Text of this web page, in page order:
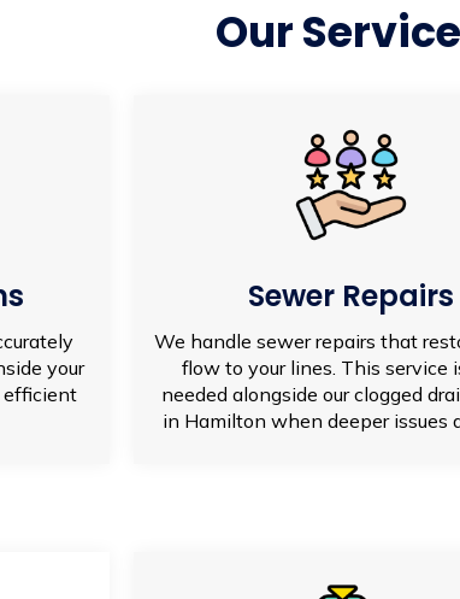
Our
your
efficient
Sewer Repairs
We handle sewer repairs that
flow to your lines. This service
needed alongside our clogged
in Hamilton when deeper issues